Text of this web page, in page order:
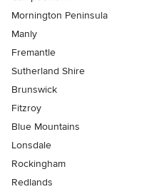
Mornington Peninsula
Manly
Fremantle
Sutherland Shire
Brunswick
Fitzroy
Blue Mountains
Lonsdale
Rockingham
Redlands